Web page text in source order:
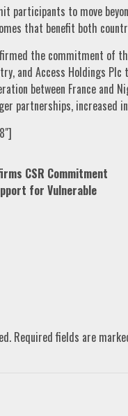
participants to move
that benefit both
the commitment of
and Access Holdings
between France and
partnerships, increased
CSR Commitment
for Vulnerable
Required fields are